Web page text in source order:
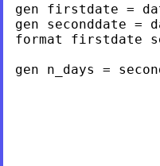
gen firstdate =
gen seconddate =
format firstdate
gen n_days =